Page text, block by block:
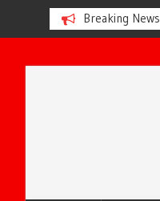
Breaking News
is Vital for Clean Air